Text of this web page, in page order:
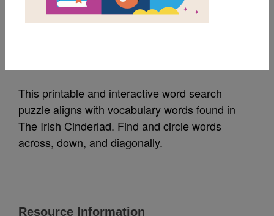
The Irish Cinderlad:
This printable and interactive word search
puzzle aligns with vocabulary words found in
The Irish Cinderlad. Find and circle words
across, down, and diagonally.
Resource Information